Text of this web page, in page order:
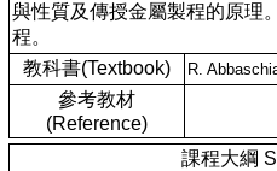
與性質及傳授金屬製程的原理
程。
教科書(Textbook)
R.
參考教材
(Reference)
課程大綱